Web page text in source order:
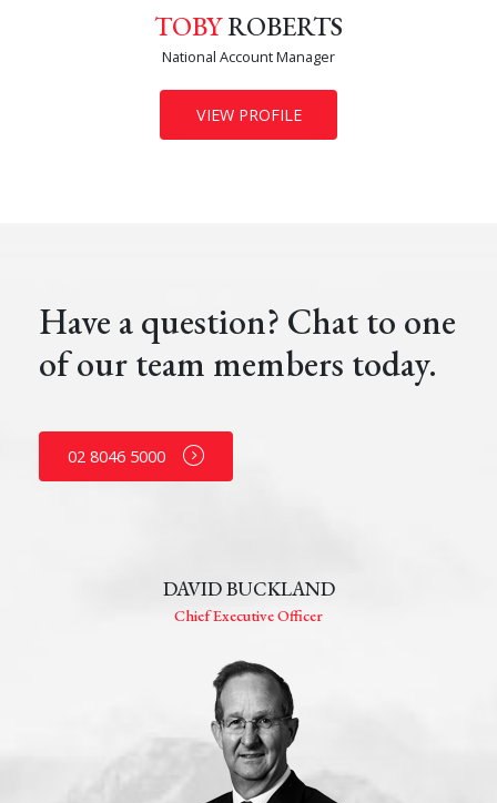
TOBYROBERTS
National Account Manager
VIEW PROFILE
Have a question? Chat to one
of our team members today.
02 8046 5000
DAVID BUCKLAND
Chief Executive Officer